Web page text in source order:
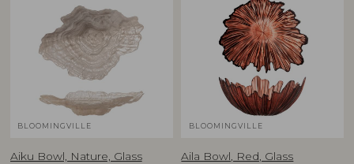
BLOOMINGVILLE
Aiku Bowl, Nature, Glass
BLOOMINGVILLE
Aila Bowl, Red, Glass